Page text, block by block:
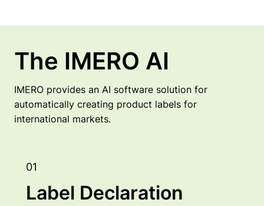
The IMERO AI
IMERO provides an AI software solution for
automatically creating product labels for
international markets.
01
Label Declaration